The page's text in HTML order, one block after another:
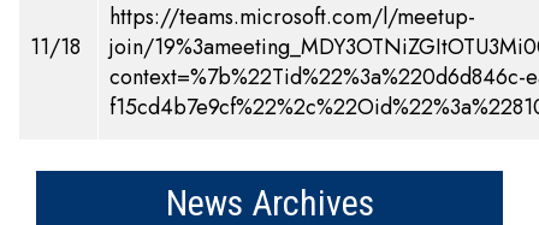
11/18
https://teams.microsoft.com/l/meetup-
join/
News Archives